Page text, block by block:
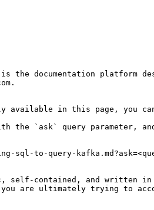
the documentation platform
in this page, you can
the `ask` query parameter,
to-query-
self-contained, and written in
are ultimately trying to